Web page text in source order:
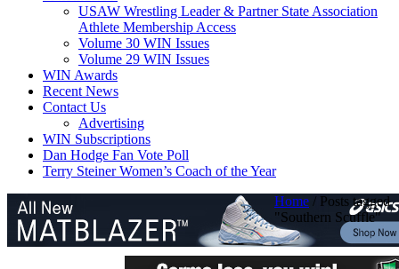
USAW Wrestling Leader & Partner State Association
Athlete Membership Access
Volume 30 WIN Issues
Volume 29 WIN Issues
WIN Awards
Recent News
Contact Us
Advertising
WIN Subscriptions
Dan Hodge Fan Vote Poll
Terry Steiner Women’s Coach of the Year
Home / Posts tagged
"Southern Scuffle"